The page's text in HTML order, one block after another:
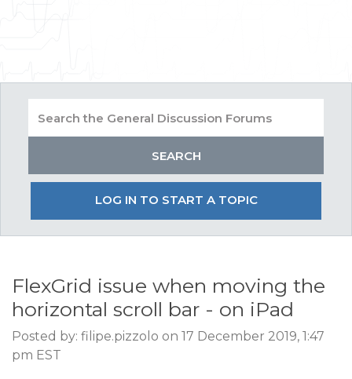
LOG IN TO START A TOPIC
FlexGrid issue when moving the
horizontal scroll bar - on iPad
Posted by: filipe.pizzolo on 17 December 2019, 1:47
pm EST